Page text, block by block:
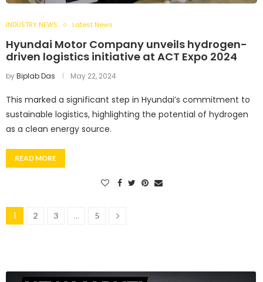
INDUSTRY NEWS Latest News
Hyundai Motor Company unveils hydrogen-
driven logistics initiative at ACT Expo 2024
byBiplab Das May 22, 2024
This marked a significant step in Hyundai’s commitment to
sustainable logistics, highlighting the potential of hydrogen
as a clean energy source.
READ MORE
1 2 3 … 5